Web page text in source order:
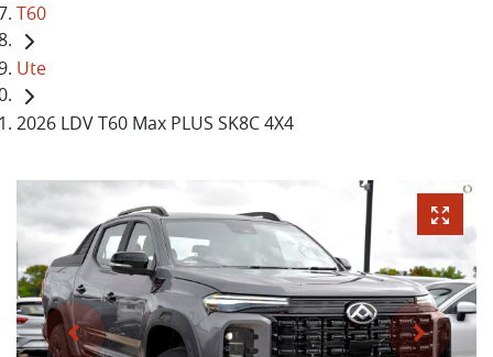
T60
Ute
2026 LDV T60 Max PLUS SK8C 4X4